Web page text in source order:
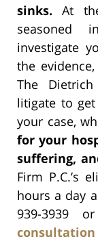
sinks.At
seasoned
investigate
the
The
litigate to
your case,
for your
suffering,
Firm P.C.’s
hours a day
939-3939